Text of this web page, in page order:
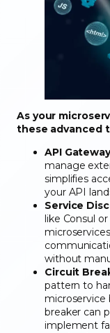
As your
these advanced
API
manage
simplifies
your API
Service
like Consul
without
Circuit
pattern to
microservice
breaker can
implement